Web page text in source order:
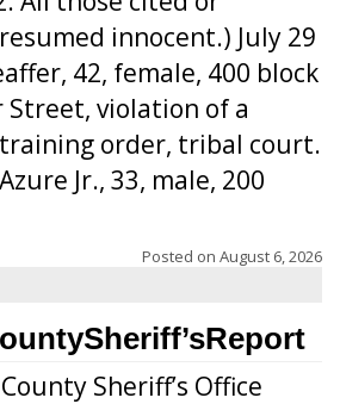
innocent.) July 29
42, female, 400 block
violation of a
order, tribal court.
Jr., 33, male, 200
Posted on August 6, 2026
Sheriff’s Office